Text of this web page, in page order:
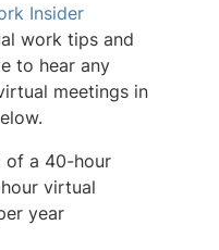
Insider
work tips and
to hear any
meetings in
of a 40-hour
virtual
year